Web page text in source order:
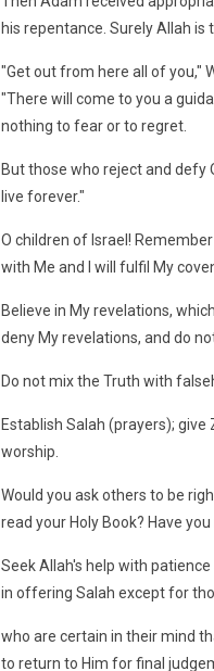
his repentance. Surely Allah is
"Get out from here all of you,"
"There will come to you a
nothing to fear or to regret.
But those who reject and defy
live forever."
O children of Israel!
with Me and I will fulfil My
Believe in My revelations,
deny My revelations, and do
Do not mix the Truth with
Establish Salah (prayers);
worship.
Would you ask others to be
read your Holy Book? Have
Seek Allah's help with
in offering Salah except for
who are certain in their mind
to return to Him for final